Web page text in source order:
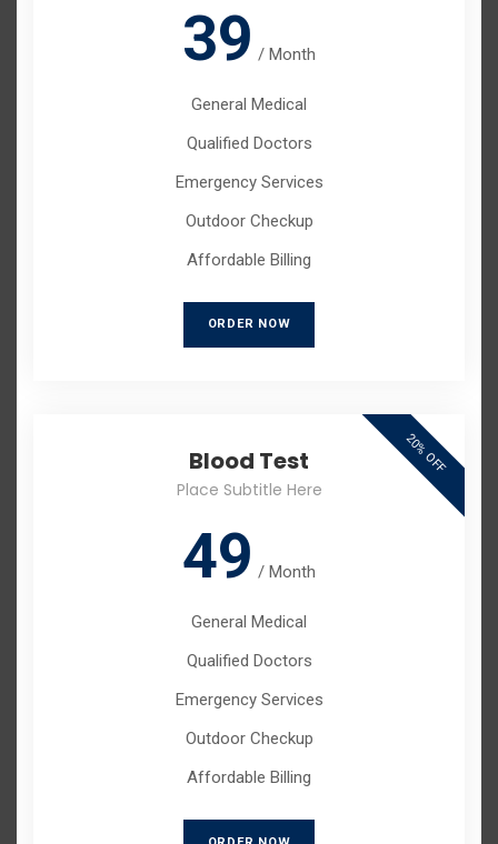
39 / Month
General Medical
Qualified Doctors
Emergency Services
Outdoor Checkup
Affordable Billing
ORDER NOW
Blood Test
Place Subtitle Here
49 / Month
General Medical
Qualified Doctors
Emergency Services
Outdoor Checkup
Affordable Billing
20% OFF